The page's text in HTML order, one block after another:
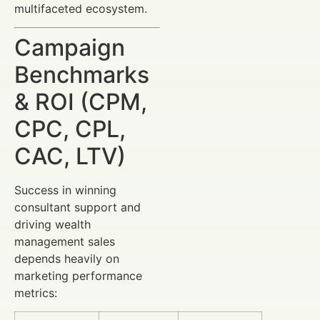
multifaceted ecosystem.
Campaign
Benchmarks
& ROI (CPM,
CPC, CPL,
CAC, LTV)
Success in winning
consultant support and
driving wealth
management sales
depends heavily on
marketing performance
metrics: